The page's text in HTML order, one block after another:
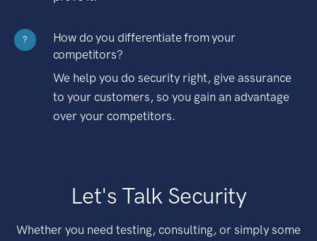
?
How do you differentiate from your
competitors?
We help you do security right, give assurance
to your customers, so you gain an advantage
over your competitors.
Let's Talk Security
Whether you need testing, consulting, or simply some